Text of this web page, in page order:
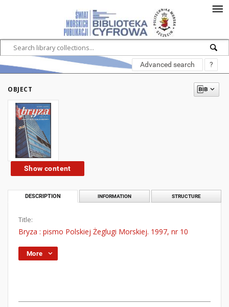
Advanced search ?
OBJECT
Show content
DESCRIPTION INFORMATION STRUCTURE
Title:
Bryza : pismo Polskiej Żeglugi Morskiej. 1997, nr 10
More